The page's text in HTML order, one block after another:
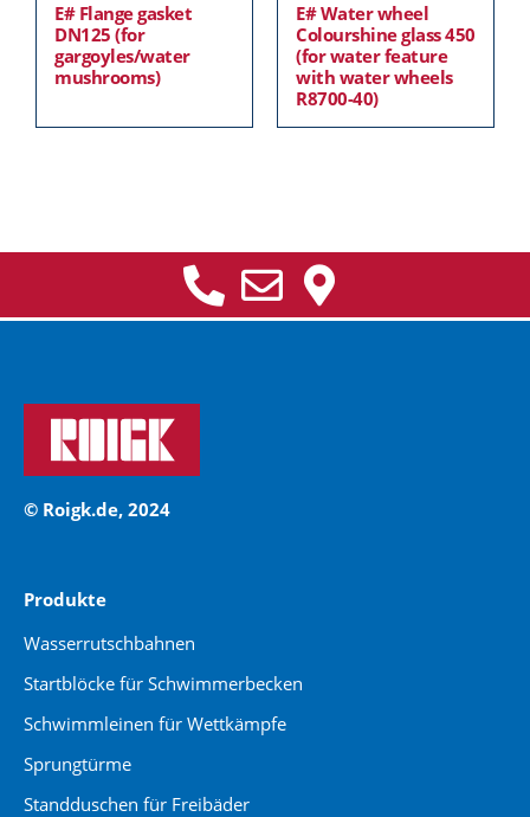
E# Flange gasket
DN125 (for
gargoyles/water
mushrooms)
E# Water wheel
Colourshine glass 450
(for water feature
with water wheels
R8700-40)
© Roigk.de, 2024
Produkte
Wasserrutschbahnen
Startblöcke für Schwimmerbecken
Schwimmleinen für Wettkämpfe
Sprungtürme
Standduschen für Freibäder